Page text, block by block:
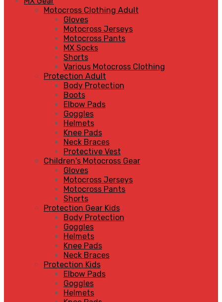
Motocross Clothing Adult
Gloves
Motocross Jerseys
Motocross Pants
MX Socks
Shorts
Various Motocross Clothing
Protection Adult
Body Protection
Boots
Elbow Pads
Goggles
Helmets
Knee Pads
Neck Braces
Protective Vest
Children's Motocross Gear
Gloves
Motocross Jerseys
Motocross Pants
Shorts
Protection Gear Kids
Body Protection
Goggles
Helmets
Knee Pads
Neck Braces
Protection Kids
Elbow Pads
Goggles
Helmets